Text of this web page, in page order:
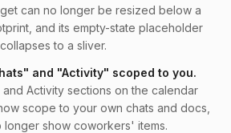
can no longer be resized below a
and its empty-state placeholder
to a sliver.
and "Activity" scoped to you.
and Activity sections on the calendar
scope to your own chats and docs,
longer show coworkers' items.